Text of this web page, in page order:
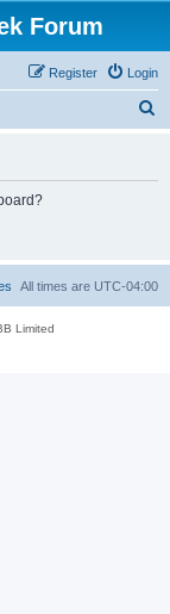
Forum
Login
Register
All times are UTC-04:00
Limited